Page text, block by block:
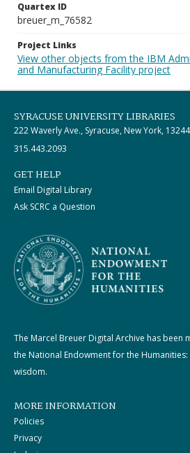
Quartex ID
breuer_m_76582
Project Links
View other objects from the IBM
and Manufacturing Facility project
SYRACUSE UNIVERSITY LIBRARIES
222 Waverly Ave., Syracuse, New York, 13244
315.443.2093
GET HELP
Email Digital Library
Ask SCRC a Question
The Marcel Breuer Digital Archive has been
the National Endowment for the
wisdom.
MORE INFORMATION
Policies
Privacy